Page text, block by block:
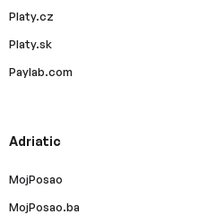
Platy.cz
Platy.sk
Paylab.com
Adriatic
MojPosao
MojPosao.ba